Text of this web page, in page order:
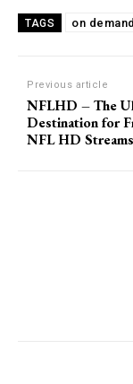
TAGS on
Previous article
NFLHD – The
Destination for
NFL HD Streams